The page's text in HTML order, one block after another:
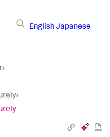
English Japanese
›
›